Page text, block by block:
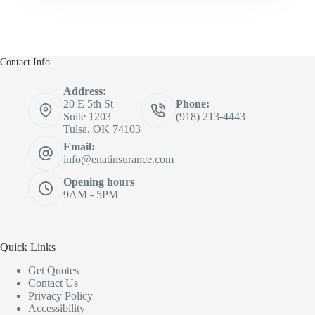
Contact Info
Address:
20 E 5th St
Suite 1203
Tulsa, OK 74103
Phone:
(918) 213-4443
Email:
info@enatinsurance.com
Opening hours
9AM - 5PM
Quick Links
Get Quotes
Contact Us
Privacy Policy
Accessibility